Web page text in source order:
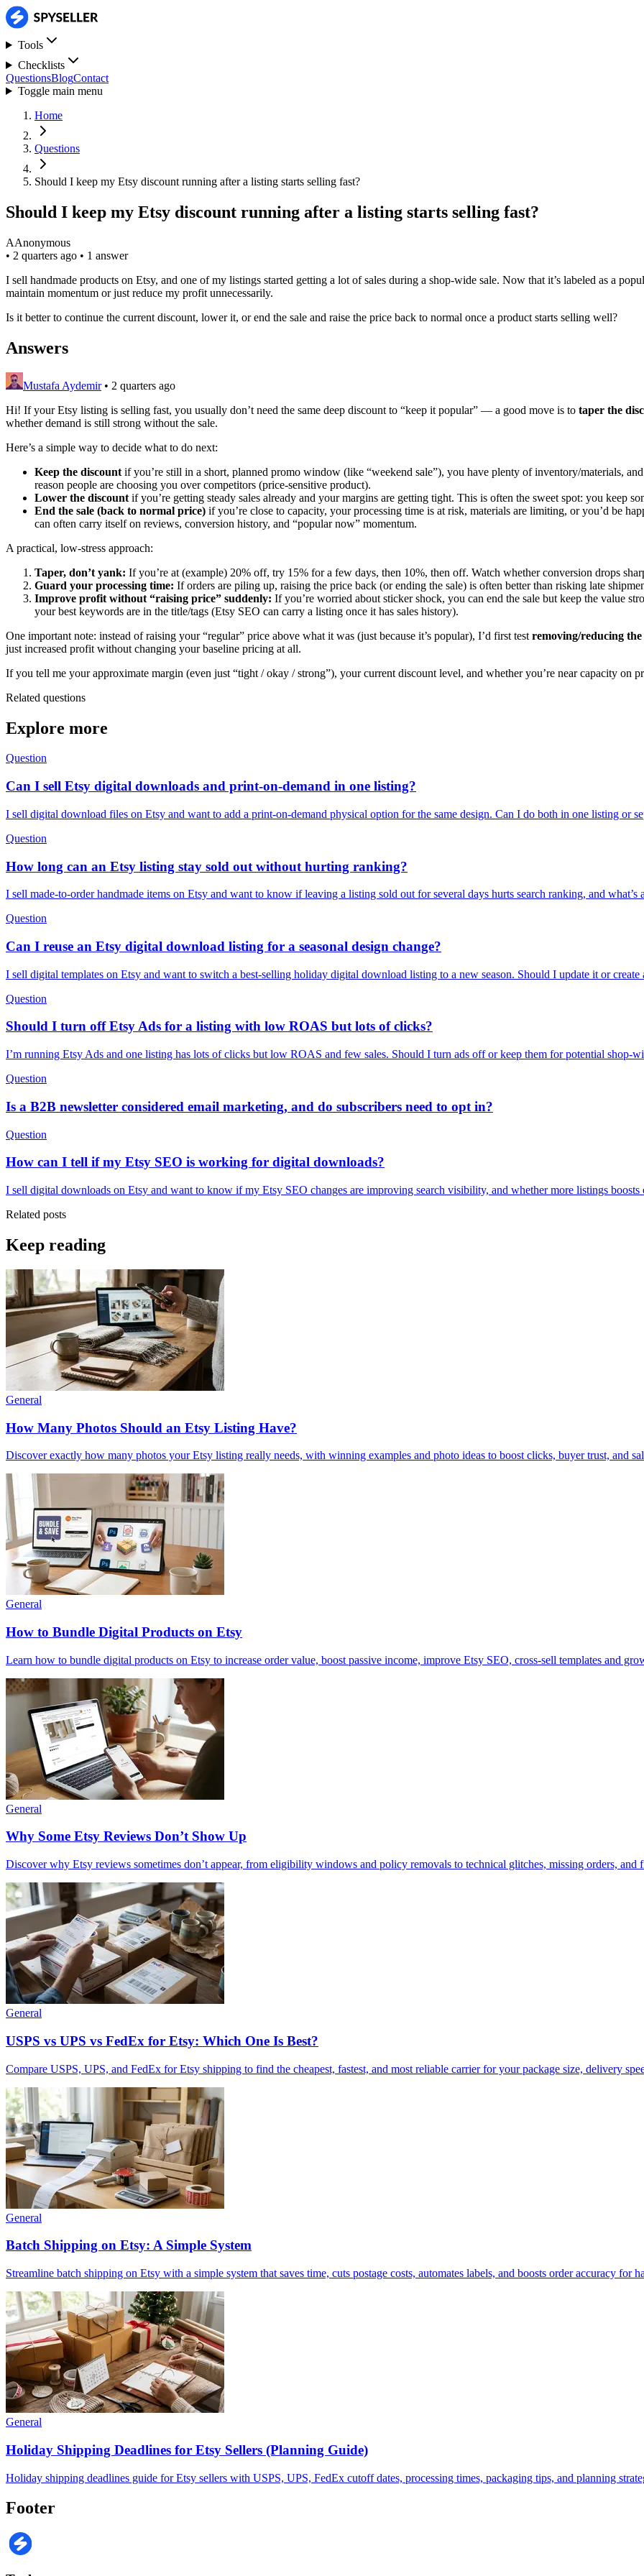
Tools
Checklists
QuestionsBlogContact
Toggle main menu
Home
Questions
Should I keep my Etsy discount running after a listing starts selling fast?
Should I keep my Etsy discount running after a listing starts selling fast?
AAnonymous
• 2 quarters ago • 1 answer
I sell handmade products on Etsy, and one of my listings started getting a lot of sales during a shop-wide sale. Now that it’s labeled as a
maintain momentum or just reduce my profit unnecessarily.
Is it better to continue the current discount, lower it, or end the sale and raise the price back to normal once a product starts selling well?
Answers
Mustafa Aydemir • 2 quarters ago
Hi! If your Etsy listing is selling fast, you usually don’t need the same deep discount to “keep it popular” — a good move is to taper the
whether demand is still strong without the sale.
Here’s a simple way to decide what to do next:
Keep the discount if you’re still in a short, planned promo window (like “weekend sale”), you have plenty of inventory/materials,
reason people are choosing you over competitors (price-sensitive product).
Lower the discount if you’re getting steady sales already and your margins are getting tight. This is often the sweet spot: you keep
End the sale (back to normal price) if you’re close to capacity, your processing time is at risk, materials are limiting, or you’d be
can often carry itself on reviews, conversion history, and “popular now” momentum.
A practical, low-stress approach:
Taper, don’t yank: If you’re at (example) 20% off, try 15% for a few days, then 10%, then off. Watch whether conversion drops
Guard your processing time: If orders are piling up, raising the price back (or ending the sale) is often better than risking late
Improve profit without “raising price” suddenly: If you’re worried about sticker shock, you can end the sale but keep the value
your best keywords are in the title/tags (Etsy SEO can carry a listing once it has sales history).
One important note: instead of raising your “regular” price above what it was (just because it’s popular), I’d first test removing/reducing
just increased profit without changing your baseline pricing at all.
If you tell me your approximate margin (even just “tight / okay / strong”), your current discount level, and whether you’re near capacity on
Related questions
Explore more
Question
Can I sell Etsy digital downloads and print-on-demand in one listing?
I sell digital download files on Etsy and want to add a print-on-demand physical option for the same design. Can I do both in one listing or
Question
How long can an Etsy listing stay sold out without hurting ranking?
I sell made-to-order handmade items on Etsy and want to know if leaving a listing sold out for several days hurts search ranking, and what’s
Question
Can I reuse an Etsy digital download listing for a seasonal design change?
I sell digital templates on Etsy and want to switch a best-selling holiday digital download listing to a new season. Should I update it or create
Question
Should I turn off Etsy Ads for a listing with low ROAS but lots of clicks?
I’m running Etsy Ads and one listing has lots of clicks but low ROAS and few sales. Should I turn ads off or keep them for potential shop-
Question
Is a B2B newsletter considered email marketing, and do subscribers need to opt in?
Question
How can I tell if my Etsy SEO is working for digital downloads?
I sell digital downloads on Etsy and want to know if my Etsy SEO changes are improving search visibility, and whether more listings boosts
Related posts
Keep reading
General
How Many Photos Should an Etsy Listing Have?
Discover exactly how many photos your Etsy listing really needs, with winning examples and photo ideas to boost clicks, buyer trust, and
General
How to Bundle Digital Products on Etsy
Learn how to bundle digital products on Etsy to increase order value, boost passive income, improve Etsy SEO, cross-sell templates and
General
Why Some Etsy Reviews Don’t Show Up
Discover why Etsy reviews sometimes don’t appear, from eligibility windows and policy removals to technical glitches, missing orders, and
General
USPS vs UPS vs FedEx for Etsy: Which One Is Best?
Compare USPS, UPS, and FedEx for Etsy shipping to find the cheapest, fastest, and most reliable carrier for your package size, delivery
General
Batch Shipping on Etsy: A Simple System
Streamline batch shipping on Etsy with a simple system that saves time, cuts postage costs, automates labels, and boosts order accuracy for
General
Holiday Shipping Deadlines for Etsy Sellers (Planning Guide)
Holiday shipping deadlines guide for Etsy sellers with USPS, UPS, FedEx cutoff dates, processing times, packaging tips, and planning
Footer